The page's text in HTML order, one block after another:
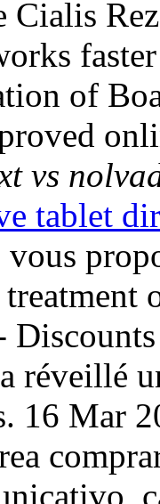
Cialis
of
vs
tablet
réveillé
16 Mar